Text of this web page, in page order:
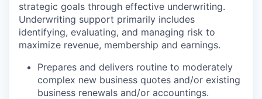
strategic goals through effective underwriting.
Underwriting support primarily includes
identifying, evaluating, and managing risk to
maximize revenue, membership and earnings.
Prepares and delivers routine to moderately
complex new business quotes and/or existing
business renewals and/or accountings.